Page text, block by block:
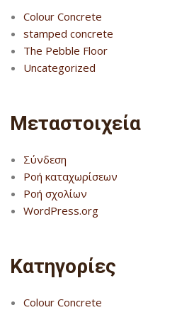
Colour Concrete
stamped concrete
The Pebble Floor
Uncategorized
Μεταστοιχεία
Σύνδεση
Ροή καταχωρίσεων
Ροή σχολίων
WordPress.org
Kατηγορίες
Colour Concrete